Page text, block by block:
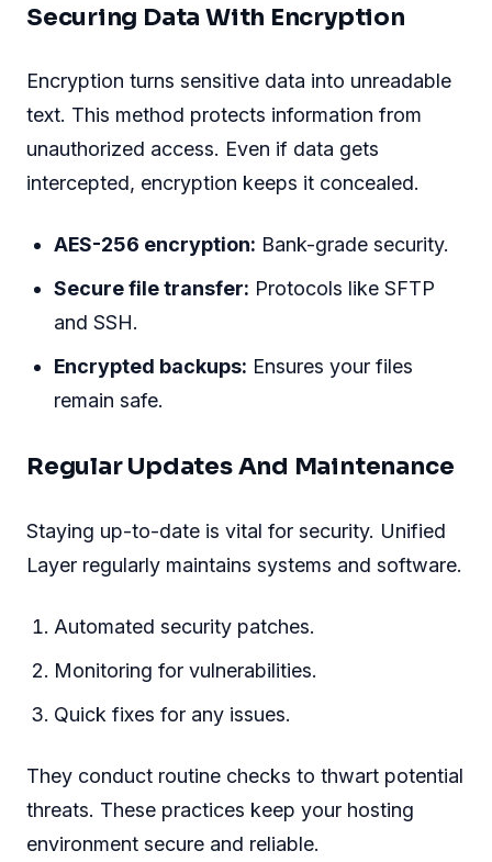
Securing Data With Encryption
Encryption turns sensitive data into unreadable
text. This method protects information from
unauthorized access. Even if data gets
intercepted, encryption keeps it concealed.
AES-256 encryption: Bank-grade security.
Secure file transfer: Protocols like SFTP
and SSH.
Encrypted backups: Ensures your files
remain safe.
Regular Updates And Maintenance
Staying up-to-date is vital for security. Unified
Layer regularly maintains systems and software.
Automated security patches.
Monitoring for vulnerabilities.
Quick fixes for any issues.
They conduct routine checks to thwart potential
threats. These practices keep your hosting
environment secure and reliable.